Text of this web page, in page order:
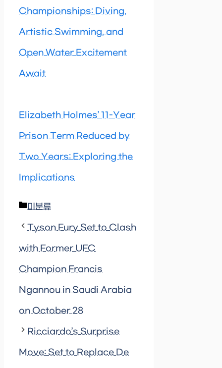
Championships: Diving,
Artistic Swimming, and
Open Water Excitement
Await
Elizabeth Holmes’ 11-Year
Prison Term Reduced by
Two Years: Exploring the
Implications
Categories
미분류
Tyson Fury Set to Clash
with Former UFC
Champion Francis
Ngannou in Saudi Arabia
on October 28
Ricciardo’s Surprise
Move: Set to Replace De